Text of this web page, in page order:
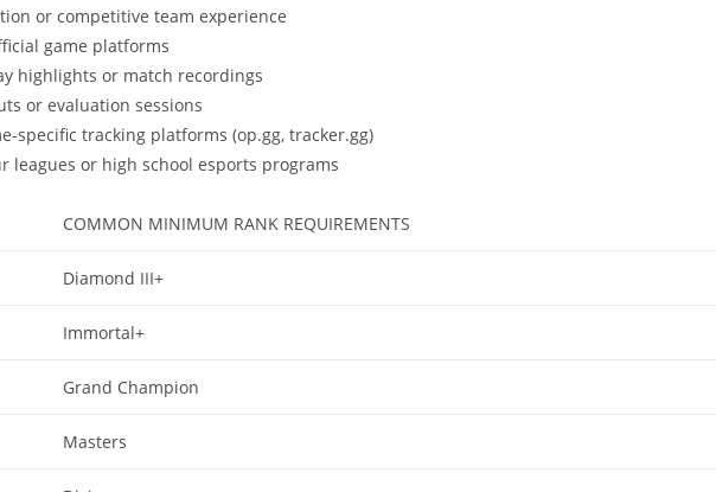
or competitive team experience
game platforms
highlights or match recordings
or evaluation sessions
specific tracking platforms (op.gg, tracker.gg)
leagues or high school esports programs
COMMON MINIMUM RANK REQUIREMENTS
Diamond III+
Immortal+
Grand Champion
Masters